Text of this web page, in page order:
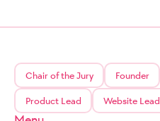
Chair of the Jury Founder
Product Lead Website Lead